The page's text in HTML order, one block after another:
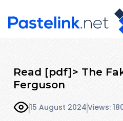
Read [pdf]> The
Ferguson
15 August 2024Views: